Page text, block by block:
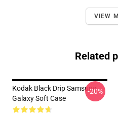
VIEW
Related
Kodak Black Drip Samsung
Galaxy Soft Case
-20%